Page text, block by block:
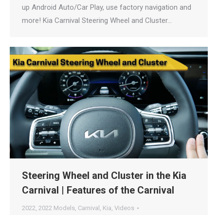
up Android Auto/Car Play, use factory navigation and
more! Kia Carnival Steering Wheel and Cluster…
Steering Wheel and Cluster in the Kia
Carnival | Features of the Carnival
2022, 2022 Models, Carnival , Kia, Videos